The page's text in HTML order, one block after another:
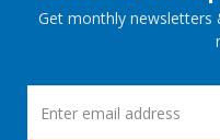
Get monthly newsletters